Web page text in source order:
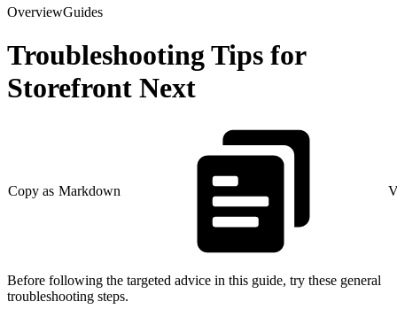
OverviewGuides
Troubleshooting Tips for
Storefront Next
Copy as Markdown
Before following the targeted advice in this guide, try these general
troubleshooting steps.